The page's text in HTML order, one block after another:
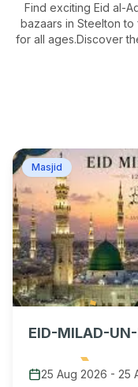
Find exciting Eid al-
bazaars in Steelton to
for all ages.Discover
Masjid
EID-MILAD-
25 Aug 2026 - 25